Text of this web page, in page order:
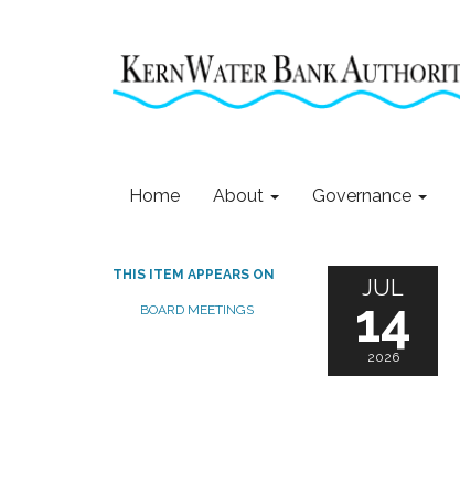
Home About Governance
THIS ITEM APPEARS ON
BOARD MEETINGS
JUL
14
2026